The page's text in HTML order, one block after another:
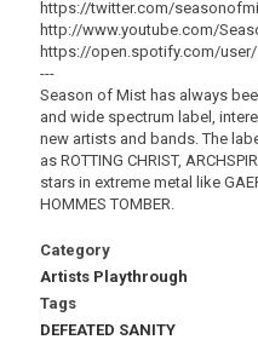
https://twitter.com/
http://www.youtube.com/
https://open.spotify.com/
---
Season of Mist has always
and wide spectrum label,
new artists and bands. The
as ROTTING CHRIST,
stars in extreme metal like
HOMMES TOMBER.
Category
Artists Playthrough
Tags
DEFEATED SANITY